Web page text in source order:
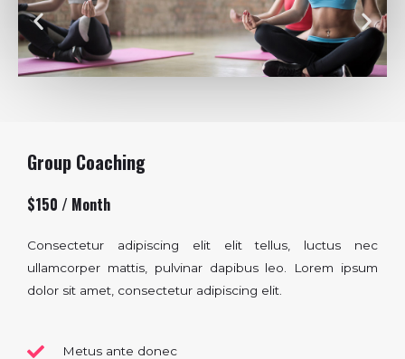
Group Coaching
$150 / Month
Consectetur adipiscing elit elit tellus, luctus nec
ullamcorper mattis, pulvinar dapibus leo.​ Lorem ipsum
dolor sit amet, consectetur adipiscing elit.
Metus ante donec